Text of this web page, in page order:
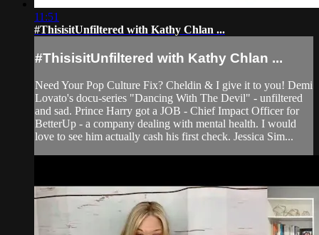
11:51
#ThisisitUnfiltered with Kathy Chlan ...
#ThisisitUnfiltered with Kathy Chlan ...
Need Your Pop Culture Fix? Cheldin & I give it to you! Demi
Lovato's docu-series "Dancing With The Devil" - unfiltered
and sad. Prince Harry got a JOB - Chief Impact Officer for
BetterUp - a company dealing with mental health. I would
love to see him actually cash his first check. Jessica Sim...